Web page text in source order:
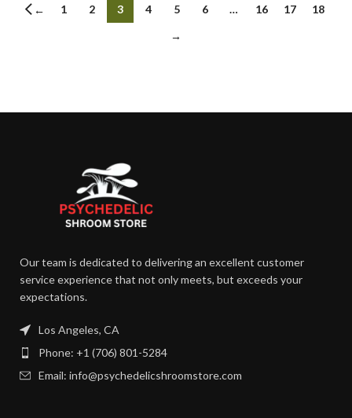
← 1 2 3 4 5 6 … 16 17
18
→
Our team is dedicated to delivering an excellent customer
service experience that not only meets, but exceeds your
expectations.
Los Angeles, CA
Phone: +1 (706) 801-5284
Email: info@psychedelicshroomstore.com